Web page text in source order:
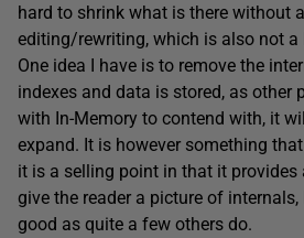
hard to shrink what is there without
editing/rewriting, which is also not a
One idea I have is to remove the
indexes and data is stored, as other
with In-Memory to contend with, it
expand. It is however something
it is a selling point in that it provides
give the reader a picture of
good as quite a few others do.